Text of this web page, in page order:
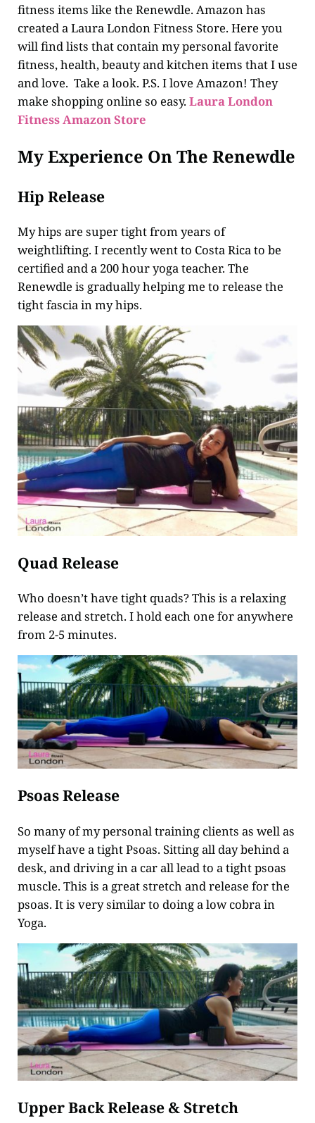
fitness items like the Renewdle. Amazon has
created a Laura London Fitness Store. Here you
will find lists that contain my personal favorite
fitness, health, beauty and kitchen items that I use
and love. Take a look. P.S. I love Amazon! They
make shopping online so easy. Laura London
Fitness Amazon Store
My Experience On The Renewdle
Hip Release
My hips are super tight from years of
weightlifting. I recently went to Costa Rica to be
certified and a 200 hour yoga teacher. The
Renewdle is gradually helping me to release the
tight fascia in my hips.
Quad Release
Who doesn’t have tight quads? This is a relaxing
release and stretch. I hold each one for anywhere
from 2-5 minutes.
Psoas Release
So many of my personal training clients as well as
myself have a tight Psoas. Sitting all day behind a
desk, and driving in a car all lead to a tight psoas
muscle. This is a great stretch and release for the
psoas. It is very similar to doing a low cobra in
Yoga.
Upper Back Release & Stretch